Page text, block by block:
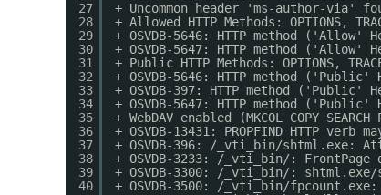
27
28
29
30
31
32
33
34
35
36
37
38
39
40
+ Uncommon header 'ms-author-via'
+ Allowed HTTP Methods: OPTIONS,
+ OSVDB-5646: HTTP method
+ OSVDB-5647: HTTP method
+ Public HTTP Methods: OPTIONS, TRACE,
+ OSVDB-5646: HTTP method
+ OSVDB-397: HTTP method
+ OSVDB-5647: HTTP method
+ WebDAV enabled (MKCOL COPY
+ OSVDB-13431: PROPFIND HTTP
+ OSVDB-396: /_vti_bin/shtml.exe:
+ OSVDB-3233: /_vti_bin/:
+ OSVDB-3300: /_vti_bin/:
+ OSVDB-3500: /_vti_bin/